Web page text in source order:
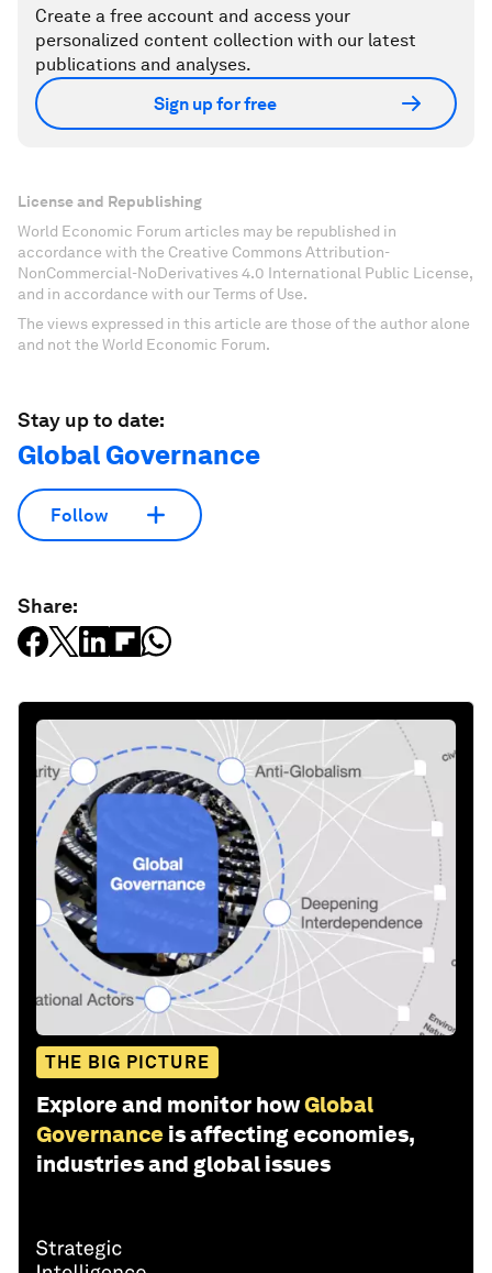
Create a free account and access your
personalized content collection with our latest
publications and analyses.
Sign up for free
License and Republishing
World Economic Forum articles may be republished in
accordance with the Creative Commons Attribution-
NonCommercial-NoDerivatives 4.0 International Public License,
and in accordance with our Terms of Use.
The views expressed in this article are those of the author alone
and not the World Economic Forum.
Stay up to date:
Global Governance
Follow
Share:
THE BIG PICTURE
Explore and monitor howGlobal
Governance is affecting economies,
industries and global issues